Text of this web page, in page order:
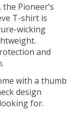
Pioneer’s
T-shirt is
wicking
and
with a thumb
design
for.